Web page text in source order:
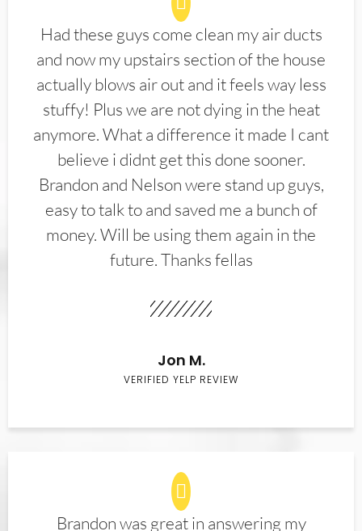
Had these guys come clean my air ducts
and now my upstairs section of the house
actually blows air out and it feels way less
stuffy! Plus we are not dying in the heat
anymore. What a difference it made I cant
believe i didnt get this done sooner.
Brandon and Nelson were stand up guys,
easy to talk to and saved me a bunch of
money. Will be using them again in the
future. Thanks fellas
Jon M.
VERIFIED YELP REVIEW
Brandon was great in answering my